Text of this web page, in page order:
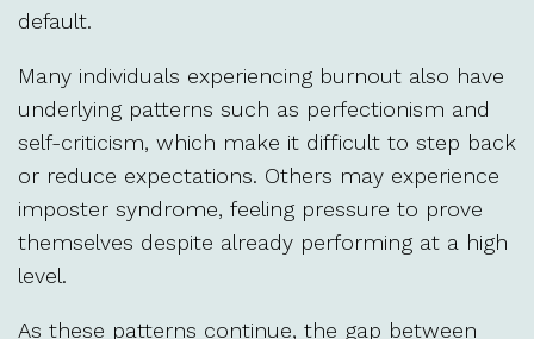
default.
Many individuals experiencing burnout also have
underlying patterns such as perfectionism and
self-criticism, which make it difficult to step back
or reduce expectations. Others may experience
imposter syndrome, feeling pressure to prove
themselves despite already performing at a high
level.
As these patterns continue, the gap between